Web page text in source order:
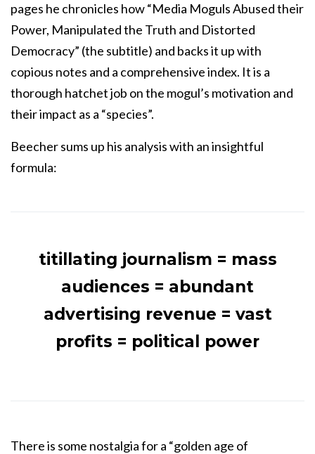
pages he chronicles how “Media Moguls Abused their
Power, Manipulated the Truth and Distorted
Democracy” (the subtitle) and backs it up with
copious notes and a comprehensive index. It is a
thorough hatchet job on the mogul’s motivation and
their impact as a “species”.
Beecher sums up his analysis with an insightful
formula:
titillating journalism = mass
audiences = abundant
advertising revenue = vast
profits = political power
There is some nostalgia for a “golden age of